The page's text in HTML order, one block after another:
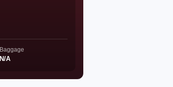
Baggage
N/A